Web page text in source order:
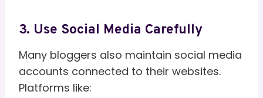
3. Use Social Media Carefully
Many bloggers also maintain social media
accounts connected to their websites.
Platforms like: